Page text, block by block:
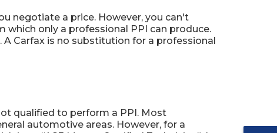
negotiate a price. However, you can't
only a professional PPI can produce.
Carfax is no substitution for a professional
qualified to perform a PPI. Most
automotive areas. However, for a